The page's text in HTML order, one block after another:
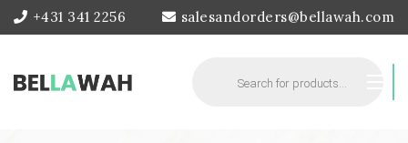
+431 341 2256 salesandorders@bellawah.com
search